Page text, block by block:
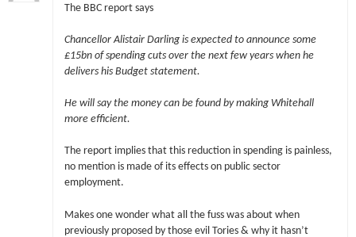
The BBC report says
Chancellor Alistair Darling is expected to announce some
£15bn of spending cuts over the next few years when he
delivers his Budget statement.
He will say the money can be found by making Whitehall
more efficient.
The report implies that this reduction in spending is painless,
no mention is made of its effects on public sector
employment.
Makes one wonder what all the fuss was about when
previously proposed by those evil Tories & why it hasn’t